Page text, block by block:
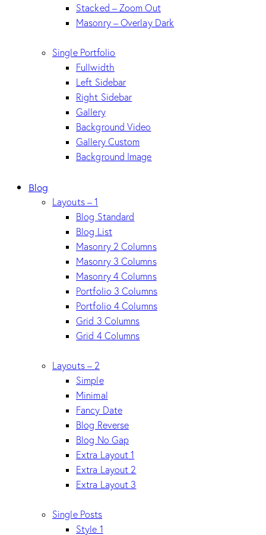
Stacked – Zoom Out
Masonry – Overlay Dark
Single Portfolio
Fullwidth
Left Sidebar
Right Sidebar
Gallery
Background Video
Gallery Custom
Background Image
Blog
Layouts – 1
Blog Standard
Blog List
Masonry 2 Columns
Masonry 3 Columns
Masonry 4 Columns
Portfolio 3 Columns
Portfolio 4 Columns
Grid 3 Columns
Grid 4 Columns
Layouts – 2
Simple
Minimal
Fancy Date
Blog Reverse
Blog No Gap
Extra Layout 1
Extra Layout 2
Extra Layout 3
Single Posts
Style 1